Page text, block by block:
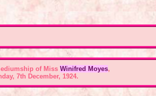
of Miss Winifred Moyes,
7th December, 1924.